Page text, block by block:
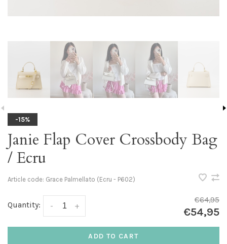
-15%
Janie Flap Cover Crossbody Bag
/ Ecru
Article code: Grace Palmellato (Ecru - P602)
Quantity: +
-
€64,95
€54,95
ADD TO CART